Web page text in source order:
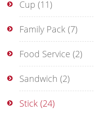
Cup (11)
Family Pack (7)
Food Service (2)
Sandwich (2)
Stick (24)